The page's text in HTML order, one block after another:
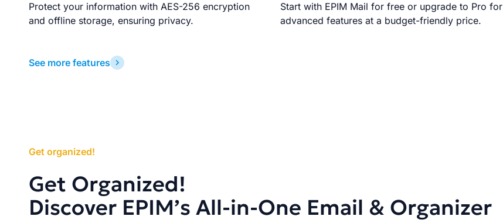
Protect your information with AES-256 encryption
and offline storage, ensuring privacy.
Start with EPIM Mail for free or upgrade to Pro for
advanced features at a budget-friendly price.
See more features
Get organized!
Get Organized!
Discover EPIM’s All-in-One Email & Organizer